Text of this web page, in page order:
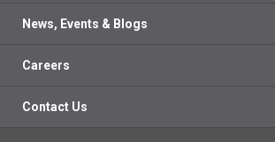
News, Events & Blogs
Careers
Contact Us